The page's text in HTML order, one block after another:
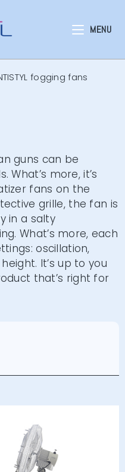
MENU
fogging fans
guns can be
What’s more, it’s
fans on the
grille, the fan is
in a salty
What’s more, each
oscillation,
It’s up to you
that’s right for